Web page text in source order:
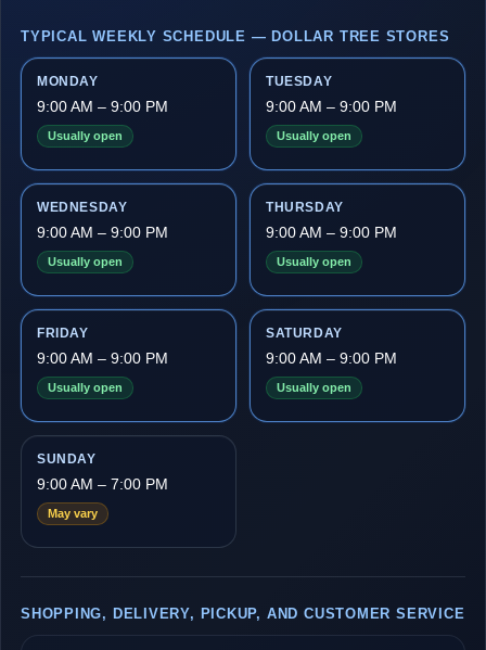
TYPICAL WEEKLY SCHEDULE — DOLLAR TREE STORES
MONDAY
9:00 AM – 9:00 PM
Usually open
TUESDAY
9:00 AM – 9:00 PM
Usually open
WEDNESDAY
9:00 AM – 9:00 PM
Usually open
THURSDAY
9:00 AM – 9:00 PM
Usually open
FRIDAY
9:00 AM – 9:00 PM
Usually open
SATURDAY
9:00 AM – 9:00 PM
Usually open
SUNDAY
9:00 AM – 7:00 PM
May vary
SHOPPING, DELIVERY, PICKUP, AND CUSTOMER SERVICE